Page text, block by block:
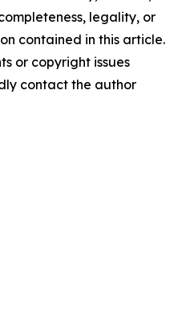
legality, or
contained in this article.
or copyright issues
contact the author